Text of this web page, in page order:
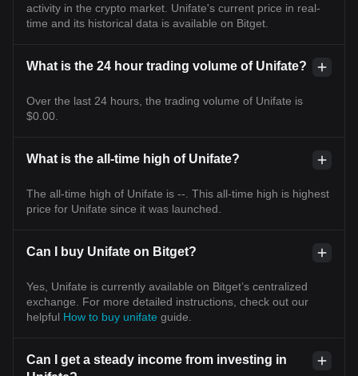
activity in the crypto market. Unifate's current price in real-
time and its historical data is available on Bitget.
What is the 24 hour trading volume of Unifate?
Over the last 24 hours, the trading volume of Unifate is
$0.00.
What is the all-time high of Unifate?
The all-time high of Unifate is --. This all-time high is highest
price for Unifate since it was launched.
Can I buy Unifate on Bitget?
Yes, Unifate is currently available on Bitget’s centralized
exchange. For more detailed instructions, check out our
helpful How to buy unifate guide.
Can I get a steady income from investing in